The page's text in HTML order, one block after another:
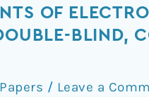
OF
BLIND,
Papers / Leave a